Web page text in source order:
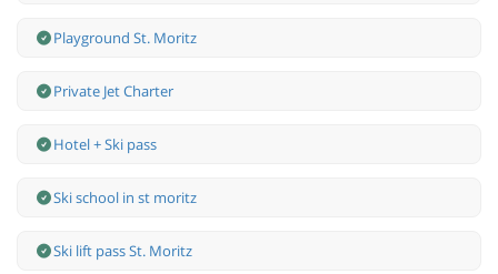
Playground St. Moritz
Private Jet Charter
Hotel + Ski pass
Ski school in st moritz
Ski lift pass St. Moritz